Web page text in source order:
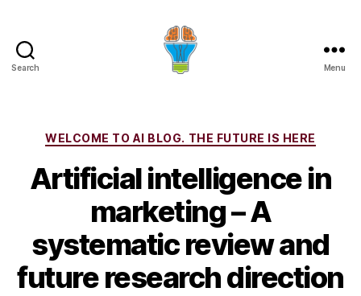
Search Menu
Categories
WELCOME TO AI BLOG. THE FUTURE IS HERE
Artificial intelligence in
marketing – A
systematic review and
future research direction